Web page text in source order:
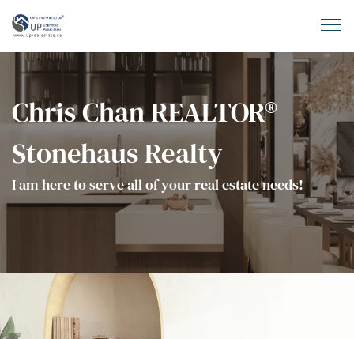
Chris Chan REALTOR®
Stonehaus Realty
I am here to serve all of your real estate needs!